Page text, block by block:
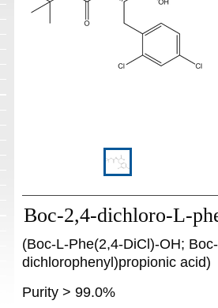
Boc-2,4-dichloro-L-
(Boc-L-Phe(2,4-DiCl)-OH;
dichlorophenyl)propionic acid)
Purity > 99.0%